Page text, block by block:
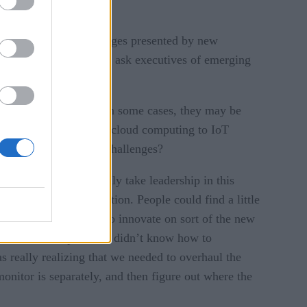
and challenges presented by new
In this series, e ask executives of emerging
opportunities. In some cases, they may be
support them. From cloud computing to IoT
CIOs facing these challenges?
and really take leadership in this
was not the innovation. People could find a little
and new solutions to innovate on sort of the new
because ops teams didn’t know how to
really realizing that we needed to overhaul the
is separately, and then figure out where the